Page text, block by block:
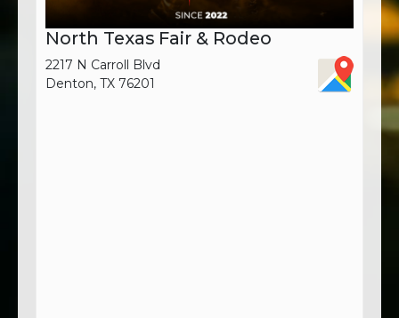
North Texas Fair & Rodeo
2217 N Carroll Blvd
Denton, TX 76201